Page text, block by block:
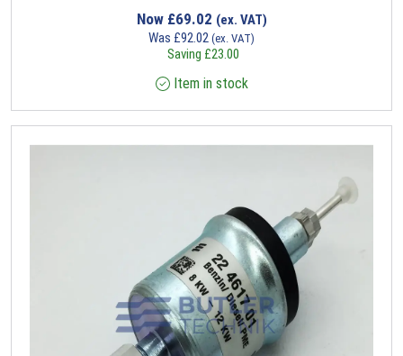
Now £69.02 (ex. VAT)
Was £92.02 (ex. VAT)
Saving £23.00
Item in stock